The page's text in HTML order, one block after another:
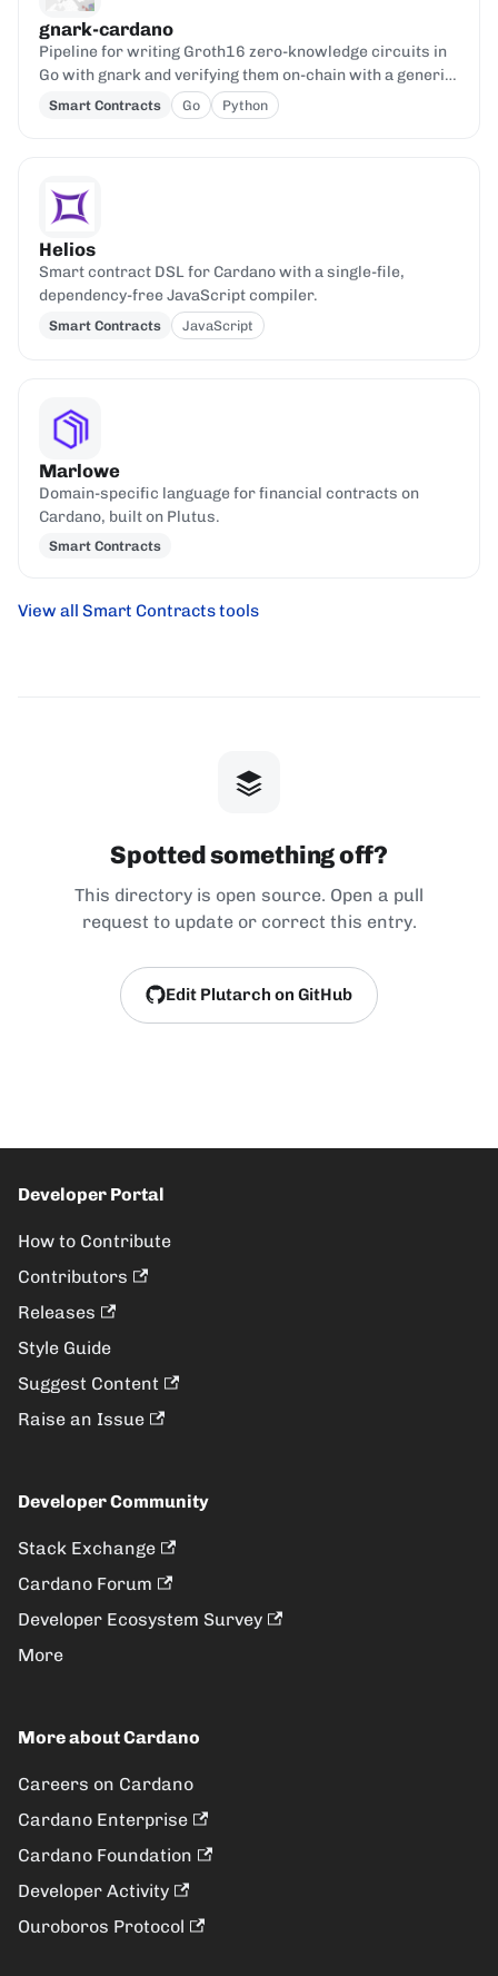
gnark-cardano
Pipeline for writing Groth16 zero-knowledge circuits in
Go with gnark and verifying them on-chain with a generic
Aiken verifier.
Smart Contracts Go Python
Helios
Smart contract DSL for Cardano with a single-file,
dependency-free JavaScript compiler.
Smart Contracts JavaScript
Marlowe
Domain-specific language for financial contracts on
Cardano, built on Plutus.
Smart Contracts
View all Smart Contracts tools
Spotted something off?
This directory is open source. Open a pull
request to update or correct this entry.
Edit Plutarch on GitHub
Developer Portal
How to Contribute
Contributors
Releases
Style Guide
Suggest Content
Raise an Issue
Developer Community
Stack Exchange
Cardano Forum
Developer Ecosystem Survey
More
More about Cardano
Careers on Cardano
Cardano Enterprise
Cardano Foundation
Developer Activity
Ouroboros Protocol